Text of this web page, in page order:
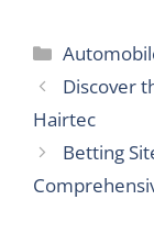
Categories
Discover
Hairtec
Betting